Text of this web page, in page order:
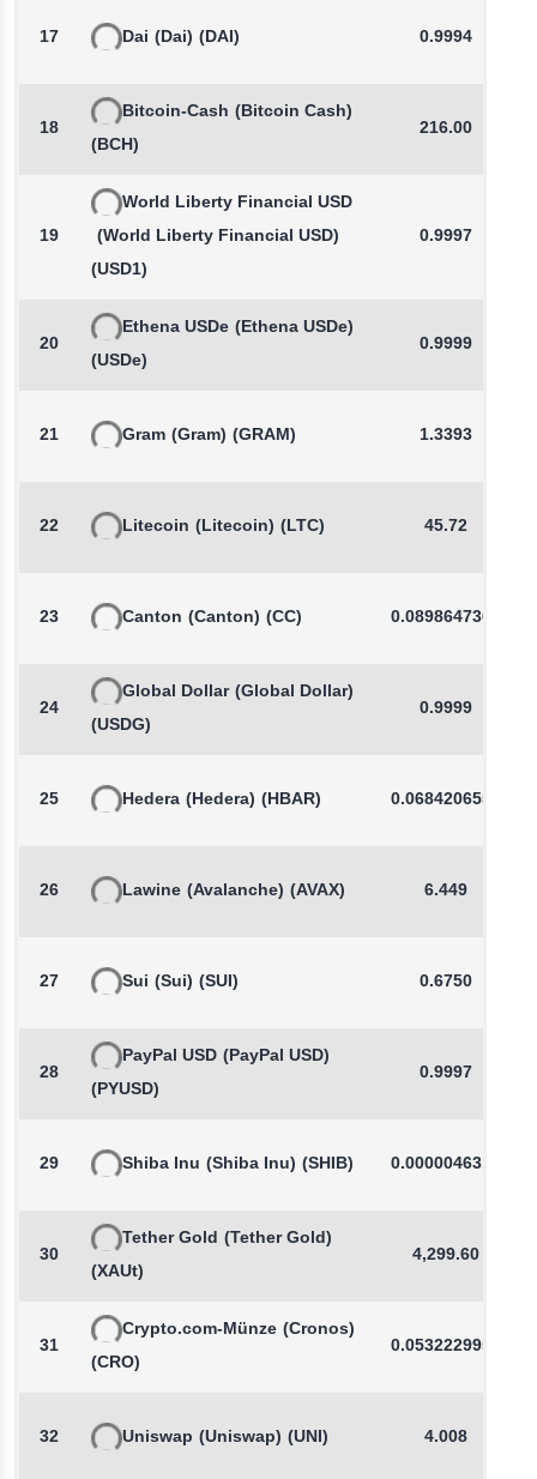
17 Dai (Dai) (DAI) 0.9994
18
Bitcoin-Cash (Bitcoin Cash)
(BCH)
216.00
19
World Liberty Financial USD
(World Liberty Financial USD)
(USD1)
0.9997
20
Ethena USDe (Ethena USDe)
(USDe)
0.9999
21 Gram (Gram) (GRAM) 1.3393
22 Litecoin (Litecoin) (LTC) 45.72
23 Canton (Canton) (CC) 0.0898647365
24
Global Dollar (Global Dollar)
(USDG)
0.9999
25 Hedera (Hedera) (HBAR) 0.0684206557
26 Lawine (Avalanche) (AVAX) 6.449
27 Sui (Sui) (SUI) 0.6750
28
PayPal USD (PayPal USD)
(PYUSD)
0.9997
29 Shiba Inu (Shiba Inu) (SHIB) 0.0000046319
30
Tether Gold (Tether Gold)
(XAUt)
4,299.60
31
Crypto.com-Münze (Cronos)
(CRO)
0.0532229957
32 Uniswap (Uniswap) (UNI) 4.008